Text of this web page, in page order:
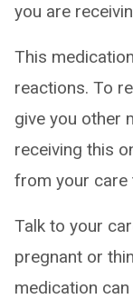
you are
This
reactions. To
give you other
receiving this
from your care
Talk to your
pregnant or
medication